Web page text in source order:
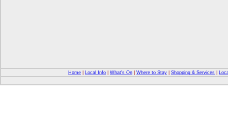
Home Local Info What's On Where to Stay Shopping & Services